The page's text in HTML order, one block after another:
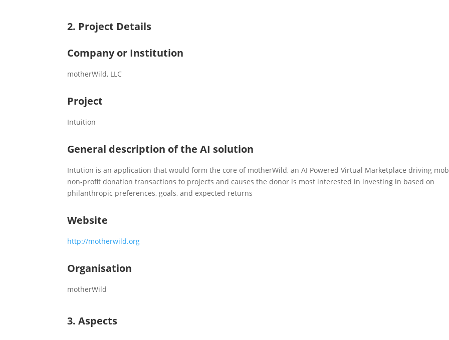
2. Project Details
Company or Institution
motherWild, LLC
Project
Intuition
General description of the AI solution
Intution is an application that would form the core of motherWild, an AI Powered Virtual Marketplace driving
non-profit donation transactions to projects and causes the donor is most interested in investing in based on
philanthropic preferences, goals, and expected returns
Website
http://motherwild.org
Organisation
motherWild
3. Aspects